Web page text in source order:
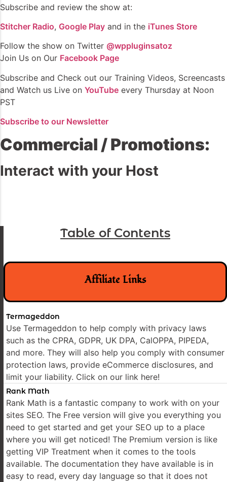
Subscribe and review the show at:
Stitcher Radio, Google Play and in the iTunes Store
Follow the show on Twitter @wppluginsatoz
Join Us on Our Facebook Page
Subscribe and Check out our Training Videos, Screencasts
and Watch us Live on YouTube every Thursday at Noon
PST
Subscribe to our Newsletter
Commercial / Promotions:
Interact with your Host
Table of Contents
Affiliate Links
Termageddon
Use Termageddon to help comply with privacy laws
such as the CPRA, GDPR, UK DPA, CalOPPA, PIPEDA,
and more. They will also help you comply with consumer
protection laws, provide eCommerce disclosures, and
limit your liability. Click on our link here!
Rank Math
Rank Math is a fantastic company to work with on your
sites SEO. The Free version will give you everything you
need to get started and get your SEO up to a place
where you will get noticed! The Premium version is like
getting VIP Treatment when it comes to the tools
available. The documentation they have available is in
easy to read, every day language so that it does not